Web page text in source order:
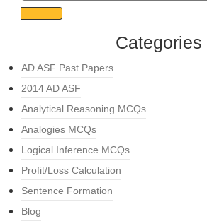
Categories
AD ASF Past Papers
2014 AD ASF
Analytical Reasoning MCQs
Analogies MCQs
Logical Inference MCQs
Profit/Loss Calculation
Sentence Formation
Blog